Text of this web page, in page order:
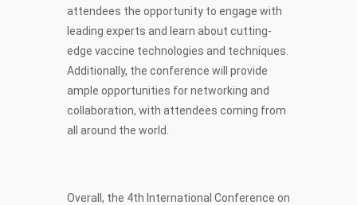
attendees the opportunity to engage with
leading experts and learn about cutting-
edge vaccine technologies and techniques.
Additionally, the conference will provide
ample opportunities for networking and
collaboration, with attendees coming from
all around the world.
Overall, the 4th International Conference on